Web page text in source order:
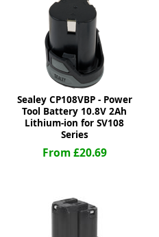
Tuffstor Cabinet
Sealey CP108VBP - Power
Tool Battery 10.8V 2Ah
Lithium-ion for SV108
Series
From £20.69